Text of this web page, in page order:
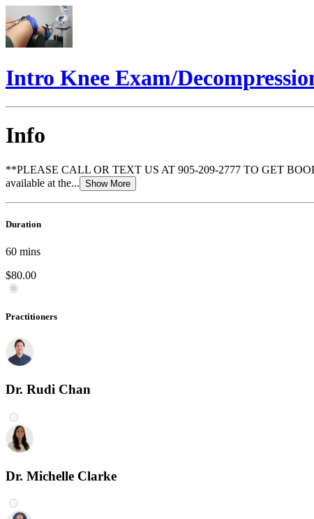
Intro Knee Exam/
Info
**PLEASE CALL OR TEXT US AT 905-209-2777 TO GET
available at the... Show More
Duration
60 mins
$80.00
Practitioners
Dr. Rudi Chan
Dr. Michelle Clarke